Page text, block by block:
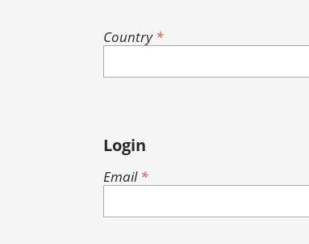
Country *
Login
Email *